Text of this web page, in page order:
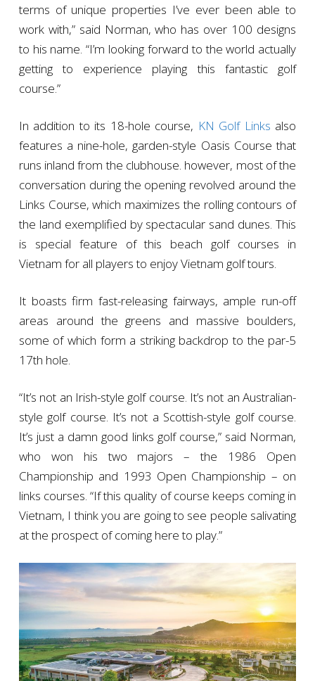
terms of unique properties I’ve ever been able to
work with,” said Norman, who has over 100 designs
to his name. “I’m looking forward to the world actually
getting to experience playing this fantastic golf
course.”
In addition to its 18-hole course, KN Golf Links also
features a nine-hole, garden-style Oasis Course that
runs inland from the clubhouse. however, most of the
conversation during the opening revolved around the
Links Course, which maximizes the rolling contours of
the land exemplified by spectacular sand dunes. This
is special feature of this beach golf courses in
Vietnam for all players to enjoy Vietnam golf tours.
It boasts firm fast-releasing fairways, ample run-off
areas around the greens and massive boulders,
some of which form a striking backdrop to the par-5
17th hole.
“It’s not an Irish-style golf course. It’s not an Australian-
style golf course. It’s not a Scottish-style golf course.
It’s just a damn good links golf course,” said Norman,
who won his two majors – the 1986 Open
Championship and 1993 Open Championship – on
links courses. “If this quality of course keeps coming in
Vietnam, I think you are going to see people salivating
at the prospect of coming here to play.”